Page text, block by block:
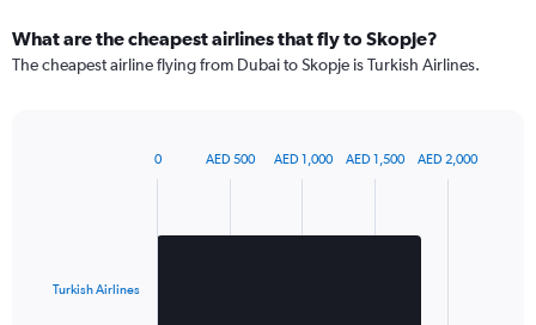
What are the cheapest airlines that fly to Skopje?
The cheapest airline flying from Dubai to Skopje is Turkish Airlines.
The
Turkish Airlines
0 AED 500 AED 1,000 AED 1,500 AED 2,000